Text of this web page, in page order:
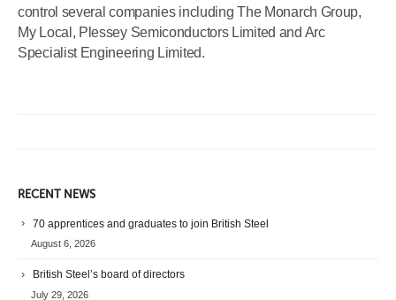
control several companies including The Monarch Group,
My Local, Plessey Semiconductors Limited and Arc
Specialist Engineering Limited.
RECENT NEWS
70 apprentices and graduates to join British Steel
August 6, 2026
British Steel’s board of directors
July 29, 2026